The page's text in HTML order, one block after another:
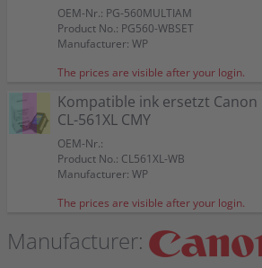
OEM-Nr.: PG-560MULTIAM
Product No.: PG560-WBSET
Manufacturer: WP
The prices are visible after your login.
Kompatible ink ersetzt Canon
CL-561XL CMY
OEM-Nr.:
Product No.: CL561XL-WB
Manufacturer: WP
The prices are visible after your login.
Manufacturer: